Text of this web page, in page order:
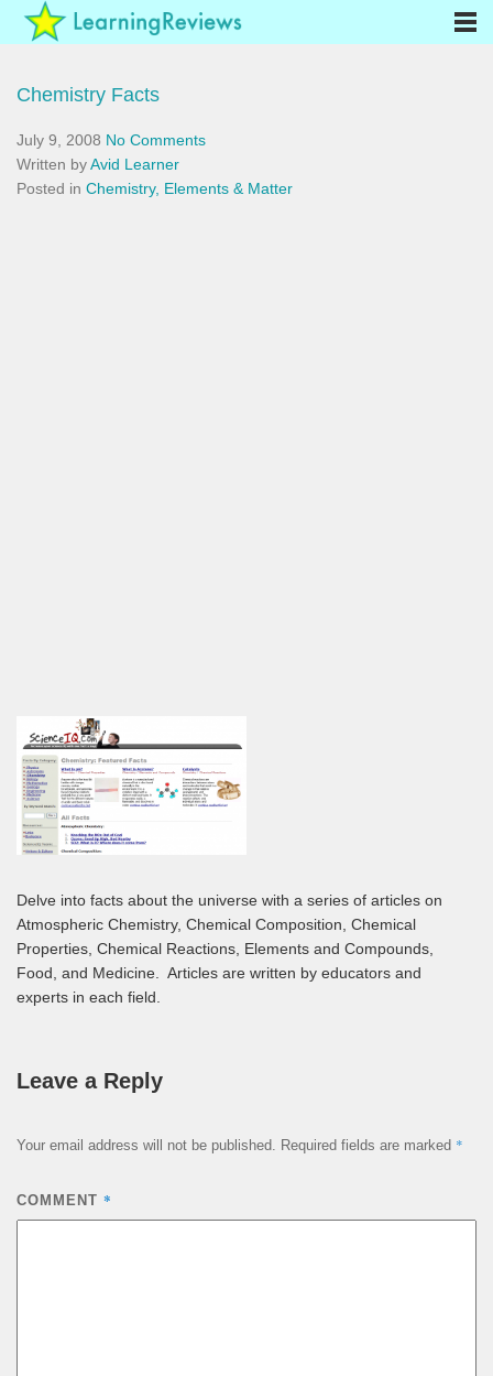
Chemistry Facts
July 9, 2008 No Comments
Written byAvid Learner
Posted in Chemistry, Elements & Matter
Delve into facts about the universe with a series of articles on
Atmospheric Chemistry, Chemical Composition, Chemical
Properties, Chemical Reactions, Elements and Compounds,
Food, and Medicine. Articles are written by educators and
experts in each field.
Leave a Reply
Your email address will not be published. Required fields are marked *
COMMENT *